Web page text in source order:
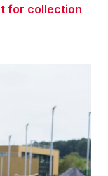
for collection